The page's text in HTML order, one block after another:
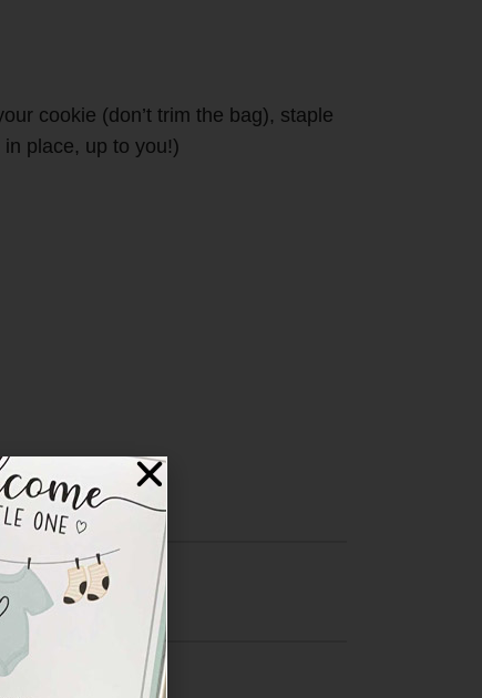
cookie (don’t trim the bag), staple
place, up to you!)